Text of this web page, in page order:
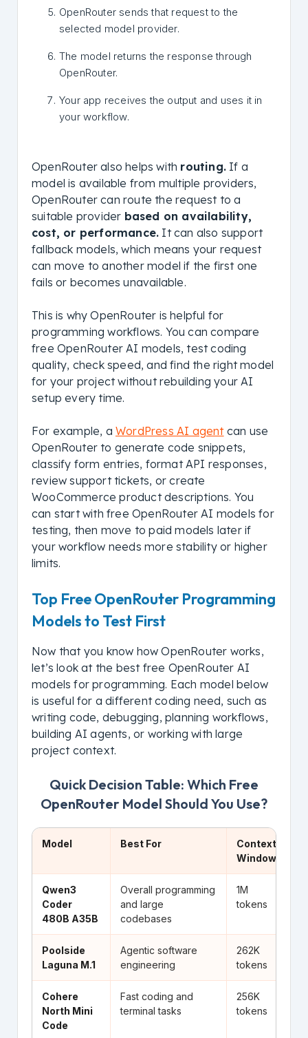
OpenRouter sends that request to the
selected model provider.
The model returns the response through
OpenRouter.
Your app receives the output and uses it in
your workflow.
OpenRouter also helps with routing.If a
model is available from multiple providers,
OpenRouter can route the request to a
suitable provider based on availability,
cost, or performance. It can also support
fallback models, which means your request
can move to another model if the first one
fails or becomes unavailable.
This is why OpenRouter is helpful for
programming workflows. You can compare
free OpenRouter AI models, test coding
quality, check speed, and find the right model
for your project without rebuilding your AI
setup every time.
For example, a WordPress AI agentcan use
OpenRouter to generate code snippets,
classify form entries, format API responses,
review support tickets, or create
WooCommerce product descriptions. You
can start with free OpenRouter AI models for
testing, then move to paid models later if
your workflow needs more stability or higher
limits.
Top Free OpenRouter Programming
Models to Test First
Now that you know how OpenRouter works,
let’s look at the best free OpenRouter AI
models for programming. Each model below
is useful for a different coding need, such as
writing code, debugging, planning workflows,
building AI agents, or working with large
project context.
Quick Decision Table: Which Free
OpenRouter Model Should You Use?
Model Best For
Context
Window
Qwen3
Coder
480B A35B
Overall programming
and large
codebases
1M
tokens
Poolside
Laguna M.1
Agentic software
engineering
262K
tokens
Cohere
North Mini
Code
Fast coding and
terminal tasks
256K
tokens